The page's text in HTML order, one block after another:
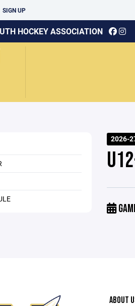
SIGN UP
HOCKEY ASSOCIATION
2026-
ABOUT